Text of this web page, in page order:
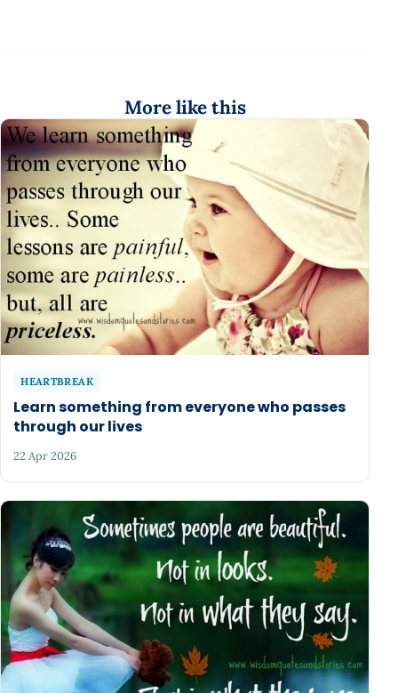
More like this
HEARTBREAK
Learn something from everyone who passes
through our lives
22 Apr 2026